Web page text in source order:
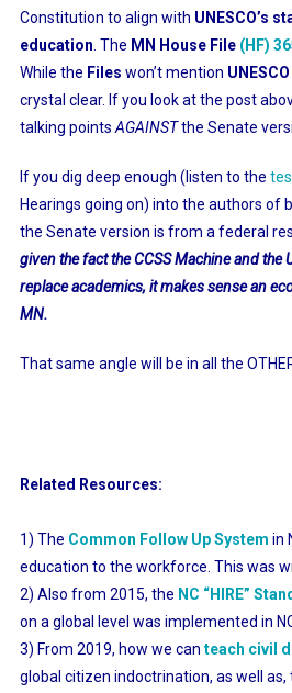
Constitution to align with UNESCO’s
education . The MN House File (HF)
While the Files won’t mention UNESCO
crystal clear. If you look at the post
talking points AGAINSTthe Senate
If you dig deep enough (listen to the
Hearings going on) into the authors of
the Senate version is from a federal
given the fact the CCSS Machine and
replace academics, it makes sense an
MN.
That same angle will be in all the
Related Resources:
1) The Common Follow Up System in
education to the workforce. This was
2) Also from 2015, the NC “HIRE”
on a global level was implemented in
3) From 2019, how we can teach civil
global citizen indoctrination, as well